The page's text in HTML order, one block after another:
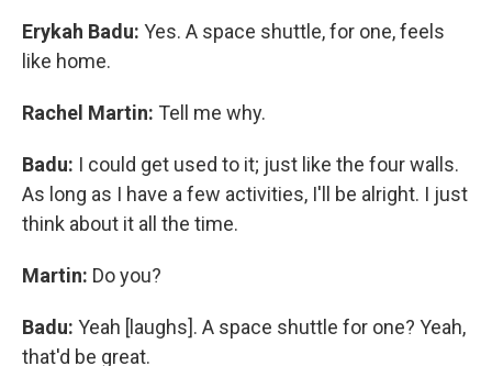
Erykah Badu: Yes. A space shuttle, for one, feels
like home.
Rachel Martin: Tell me why.
Badu: I could get used to it; just like the four walls.
As long as I have a few activities, I'll be alright. I just
think about it all the time.
Martin: Do you?
Badu: Yeah [laughs]. A space shuttle for one? Yeah,
that'd be great.